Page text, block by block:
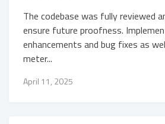
The codebase was fully reviewed
ensure future proofness.
enhancements and bug fixes as
meter...
April 11, 2025